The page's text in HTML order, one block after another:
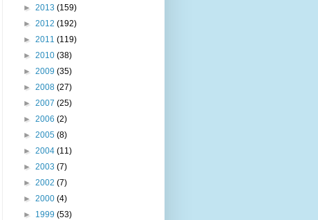
► 2013 (159)
► 2012 (192)
► 2011 (119)
► 2010 (38)
► 2009 (35)
► 2008 (27)
► 2007 (25)
► 2006 (2)
► 2005 (8)
► 2004 (11)
► 2003 (7)
► 2002 (7)
► 2000 (4)
► 1999 (53)